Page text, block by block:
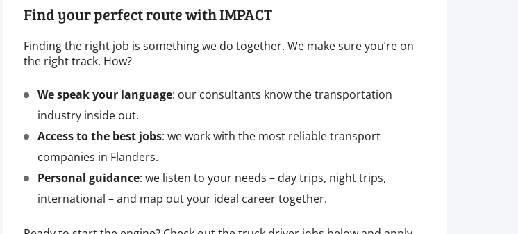
Find your perfect route with IMPACT
Finding the right job is something we do together. We make sure you’re on
the right track. How?
We speak your language: our consultants know the transportation
industry inside out.
Access to the best jobs: we work with the most reliable transport
companies in Flanders.
Personal guidance: we listen to your needs – day trips, night trips,
international – and map out your ideal career together.